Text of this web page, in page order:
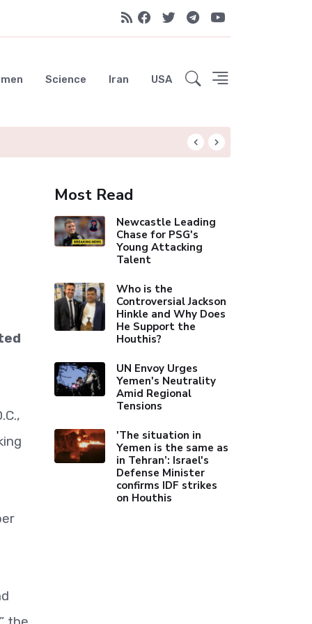
Science Iran USA
Most Read
Newcastle Leading
Chase for PSG's
Young Attacking
Talent
Who is the
Controversial Jackson
Hinkle and Why Does
He Support the
Houthis?
UN Envoy Urges
Yemen's Neutrality
Amid Regional
Tensions
'The situation in
Yemen is the same as
in Tehran’: Israel's
Defense Minister
confirms IDF strikes
on Houthis